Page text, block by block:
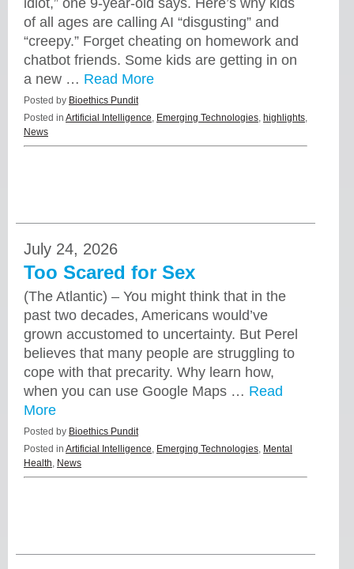
idiot,” one 9-year-old says. Here’s why kids
of all ages are calling AI “disgusting” and
“creepy.” Forget cheating on homework and
chatbot friends. Some kids are getting in on
a new … Read More
Posted by Bioethics Pundit
Posted in Artificial Intelligence, Emerging Technologies, highlights,
News
July 24, 2026
Too Scared for Sex
(The Atlantic) – You might think that in the
past two decades, Americans would’ve
grown accustomed to uncertainty. But Perel
believes that many people are struggling to
cope with that precarity. Why learn how,
when you can use Google Maps … Read
More
Posted by Bioethics Pundit
Posted in Artificial Intelligence, Emerging Technologies, Mental
Health, News